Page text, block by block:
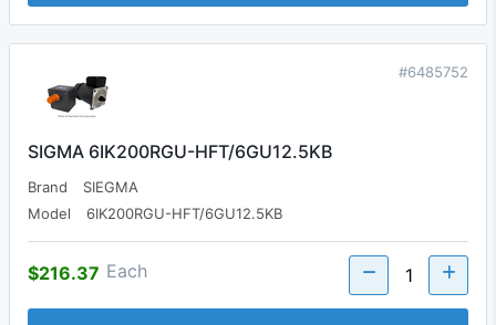
#6485752
SIGMA 6IK200RGU-HFT/6GU12.5KB
Brand
SIEGMA
Model
6IK200RGU-HFT/6GU12.5KB
$216.37 Each